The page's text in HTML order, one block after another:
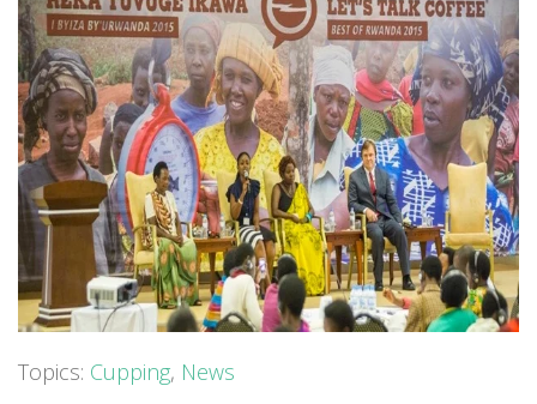
Topics: Cupping, News